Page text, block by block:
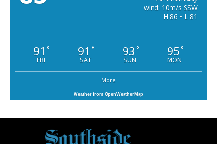
wind: 10m/s SSW
H 86 • L 81
91 °
FRI
91 °
SAT
93 °
SUN
95°
MON
More
Weather from OpenWeatherMap